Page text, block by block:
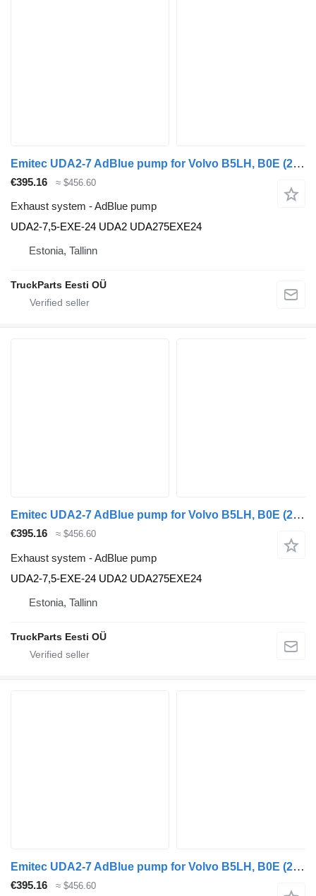
Emitec UDA2-7 AdBlue pump for Volvo B5LH, B0E (2008-) bus
€395.16 ≈ $456.60
Exhaust system - AdBlue pump
UDA2-7,5-EXE-24 UDA2 UDA275EXE24
Estonia, Tallinn
TruckParts Eesti OÜ
Emitec UDA2-7 AdBlue pump for Volvo B5LH, B0E (2008-) bus
€395.16 ≈ $456.60
Exhaust system - AdBlue pump
UDA2-7,5-EXE-24 UDA2 UDA275EXE24
Estonia, Tallinn
TruckParts Eesti OÜ
Emitec UDA2-7 AdBlue pump for Volvo B5LH, B0E (2008-) bus
€395.16 ≈ $456.60